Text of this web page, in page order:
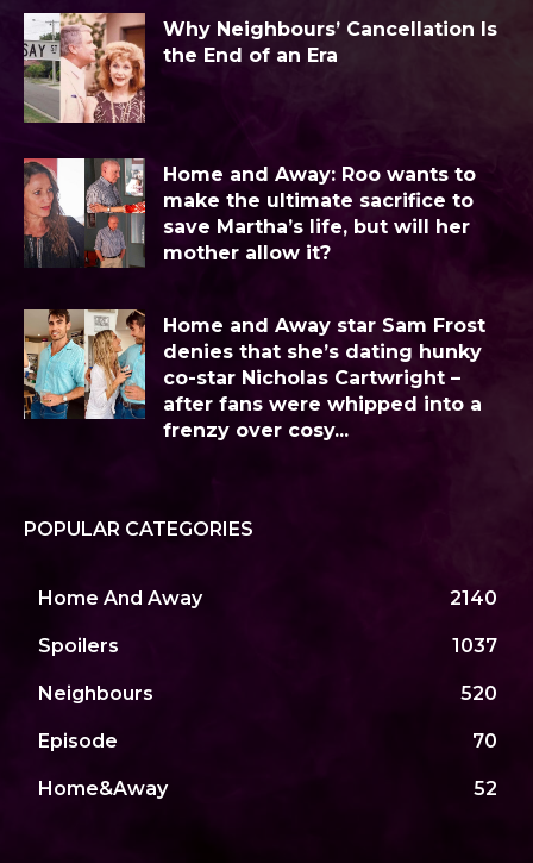
Why Neighbours’ Cancellation Is
the End of an Era
Home and Away: Roo wants to
make the ultimate sacrifice to
save Martha’s life, but will her
mother allow it?
Home and Away star Sam Frost
denies that she’s dating hunky
co-star Nicholas Cartwright –
after fans were whipped into a
frenzy over cosy...
POPULAR CATEGORIES
Home And Away 2140
Spoilers 1037
Neighbours 520
Episode 70
Home&Away 52